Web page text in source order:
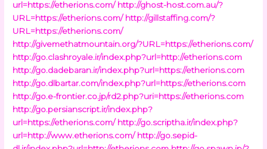
url=https://etherions.com/ http://ghost-host.com.au/?
URL=https://etherions.com/ http://gillstaffing.com/?
URL=https://etherions.com/
http://givemethatmountain.org/?URL=https://etherions.com/
http://go.clashroyale.ir/index.php?url=http://etherions.com
http://go.dadebaran.ir/index.php?url=https://etherions.com
http://go.dlbartar.com/index.php?url=https://etherions.com
http://go.e-frontier.co.jp/rd2.php?uri=https://etherions.com
http://go.persianscript.ir/index.php?
url=https://etherions.com/ http://go.scriptha.ir/index.php?
url=http://www.etherions.com/ http://go.sepid-